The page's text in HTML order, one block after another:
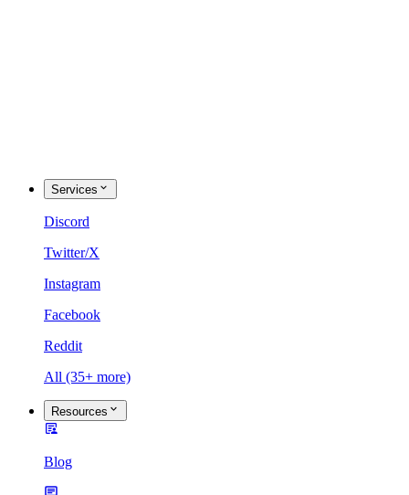
Services
Discord
Twitter/X
Instagram
Facebook
Reddit
All (35+ more)
Resources
Blog